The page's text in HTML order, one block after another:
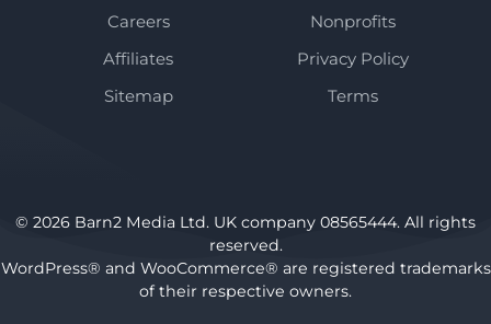
Careers
Affiliates
Sitemap
Nonprofits
Privacy Policy
Terms
© 2026 Barn2 Media Ltd. UK company 08565444. All rights
reserved.
WordPress® and WooCommerce® are registered trademarks
of their respective owners.